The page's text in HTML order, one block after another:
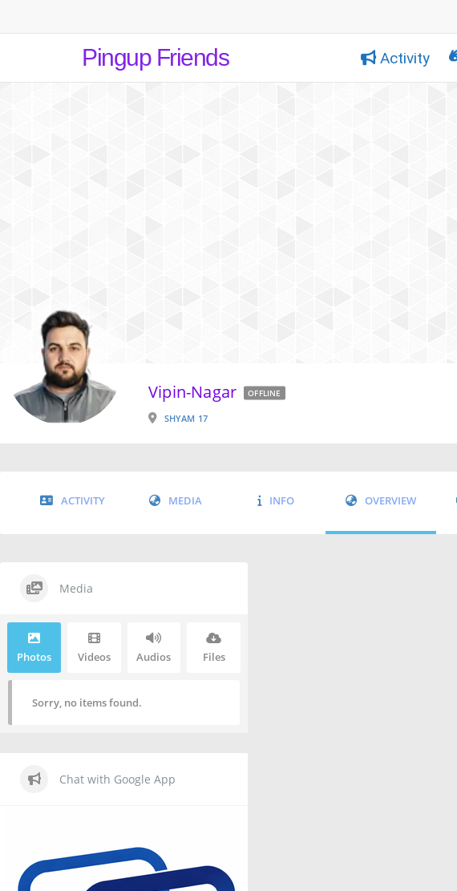
Pingup Friends Activity
Vipin-Nagar OFFLINE
SHYAM 17
ACTIVITY MEDIA INFO OVERVIEW
Media
Photos Videos Audios Files
Sorry, no items found.
Chat with Google App